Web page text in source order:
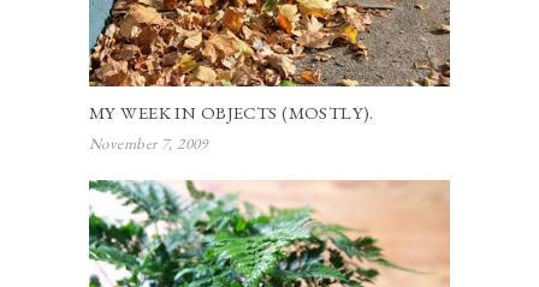
MY WEEK IN OBJECTS (MOSTLY).
November 7, 2009